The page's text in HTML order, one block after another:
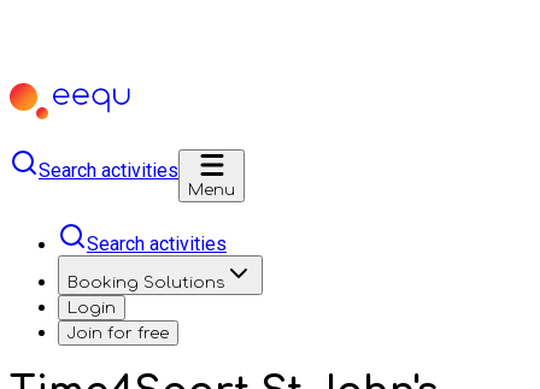
Search activities
Menu
Search activities
Booking Solutions
Login
Join for free